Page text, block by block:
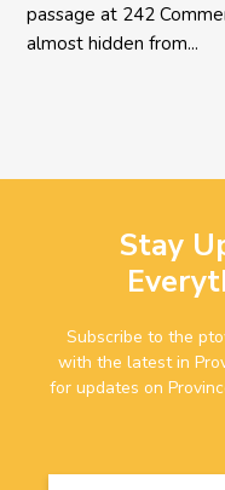
passage at 242
almost hidden from...
Stay
Subscribe to the
with the latest in
for updates on